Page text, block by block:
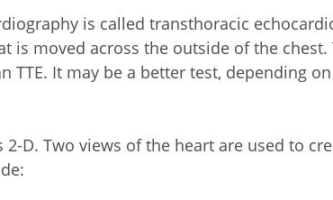
is called transthoracic
is moved across the outside of the chest.
TTE. It may be a better test, depending
D. Two views of the heart are used to